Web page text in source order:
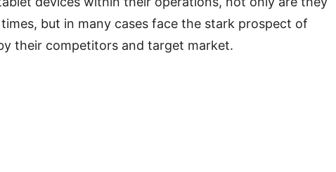
but in many cases face the stark prospect of
their competitors and target market.